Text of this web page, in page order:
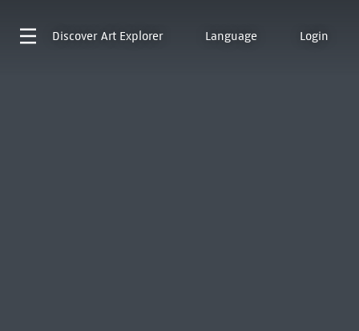
Discover Art Explorer Language Login